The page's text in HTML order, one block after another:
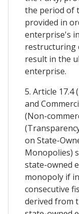
the period of
provided in
enterprise's
restructuring
result in the
enterprise.
5. Article
and
(Non-
on State-
Monopolies)
state-owned
monopoly if
consecutive
derived from